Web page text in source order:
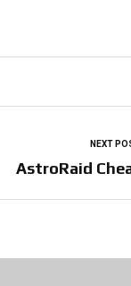
NEXT
AstroRaid